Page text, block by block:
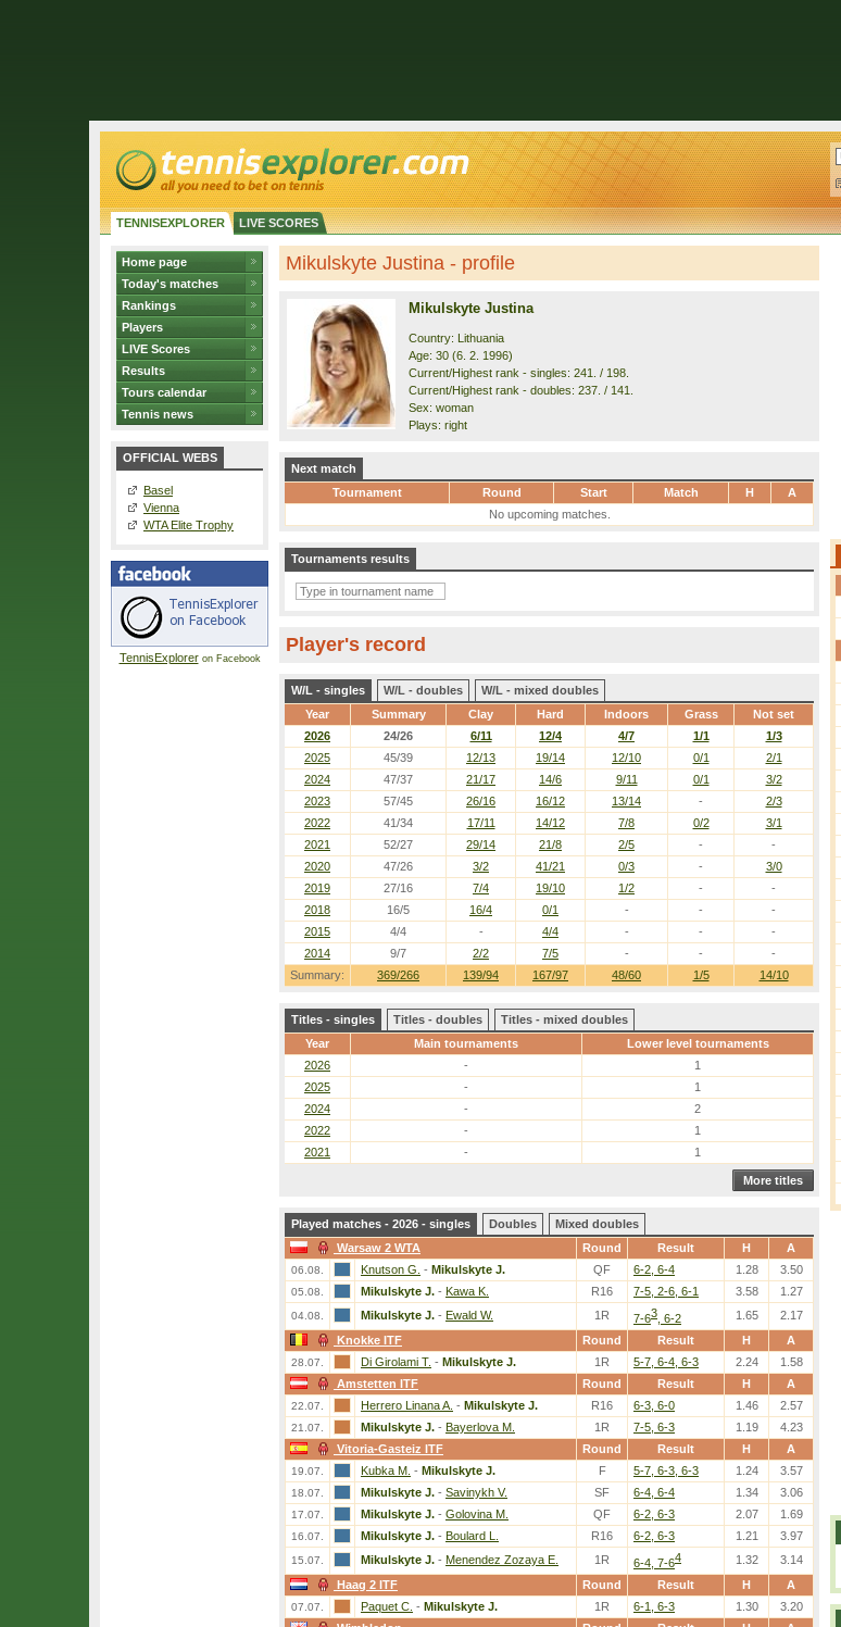
TENNISEXPLORER LIVE SCORES
Home page
Today's matches
Rankings
Players
LIVE Scores
Results
Tours calendar
Tennis news
OFFICIAL WEBS
Basel
Vienna
WTA Elite Trophy
TennisExploreron Facebook
Mikulskyte Justina - profile
Mikulskyte Justina
Country: Lithuania
Age: 30 (6. 2. 1996)
Current/Highest rank - singles: 241. / 198.
Current/Highest rank - doubles: 237. / 141.
Sex: woman
Plays: right
Next match
Tournament
Round Start Match H
A
No upcoming matches.
Tournaments results
Player's record
W/L - singles W/L - doubles
W/L - mixed doubles
Year
Summary Clay Hard Indoors Grass Not set
Summary: 369/266 139/94 167/97 48/60 1/5 14/10
2026 24/26 6/11 12/4 4/7 1/1
1/3
2025
45/39 12/13 19/14 12/10 0/1
2/1
2024
47/37 21/17 14/6 9/11 0/1
3/2
2023
57/45 26/16 16/12 13/14 -
2/3
2022
41/34 17/11 14/12 7/8 0/2
3/1
2021
52/27 29/14 21/8 2/5 -
-
2020
47/26 3/2 41/21 0/3 -
3/0
2019
27/16 7/4 19/10 1/2 -
-
2018
16/5 16/4 0/1 - -
-
2015
4/4 - 4/4 - -
-
2014
9/7 2/2 7/5 - - -
Titles - singles Titles - doubles
Titles - mixed doubles
Year
Main tournaments
Lower level tournaments
2026
-
1
2025
-
1
2024
-
2
2022
-
1
2021
- 1
More titles
Played matches - 2026 - singles Doubles
Mixed doubles
Warsaw 2 WTA
Round Result H A
06.08. Knutson G. - Mikulskyte J. QF 6-2, 6-4 1.28 3.50
05.08. Mikulskyte J. - Kawa K. R16 7-5, 2-6, 6-1 3.58 1.27
04.08. Mikulskyte J. - Ewald W. 1R 7-63 , 6-2 1.65
2.17
Knokke ITF
Round Result H A
28.07. Di Girolami T. - Mikulskyte J. 1R 5-7, 6-4, 6-3 2.24
1.58
Amstetten ITF
Round Result H A
22.07. Herrero Linana A. - Mikulskyte J. R16 6-3, 6-0 1.46 2.57
21.07. Mikulskyte J. - Bayerlova M. 1R 7-5, 6-3 1.19
4.23
Vitoria-Gasteiz ITF
Round Result H A
19.07. Kubka M. - Mikulskyte J. F 5-7, 6-3, 6-3 1.24 3.57
18.07. Mikulskyte J. - Savinykh V. SF 6-4, 6-4 1.34 3.06
17.07. Mikulskyte J. - Golovina M. QF 6-2, 6-3 2.07 1.69
16.07. Mikulskyte J. - Boulard L. R16 6-2, 6-3 1.21 3.97
15.07. Mikulskyte J. - Menendez Zozaya E. 1R 6-4, 7-64 1.32
3.14
Haag 2 ITF
Round Result H A
07.07. Paquet C. - Mikulskyte J. 1R 6-1, 6-3 1.30
3.20